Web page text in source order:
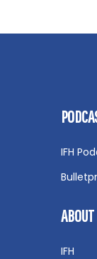
IFH
ABOUT
IFH